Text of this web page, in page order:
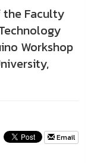
the Faculty
Workshop
Email